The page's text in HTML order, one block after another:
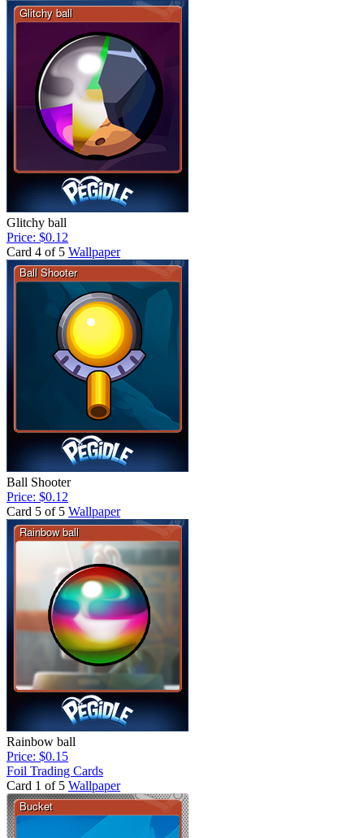
Glitchy ball
Price: $0.12
Card 4 of 5 Wallpaper
Ball Shooter
Price: $0.12
Card 5 of 5 Wallpaper
Rainbow ball
Price: $0.15
Foil Trading Cards
Card 1 of 5 Wallpaper